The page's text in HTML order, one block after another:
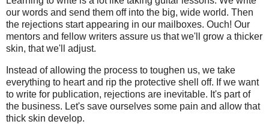
our words and send them off into the big, wide world. Then
the rejections start appearing in our mailboxes. Ouch! Our
mentors and fellow writers assure us that we'll grow a thicker
skin, that we'll adjust.
Instead of allowing the process to toughen us, we take
everything to heart and rip the protective shell off. If we want
to write for publication, rejections are inevitable. It's part of
the business. Let's save ourselves some pain and allow that
thick skin develop.